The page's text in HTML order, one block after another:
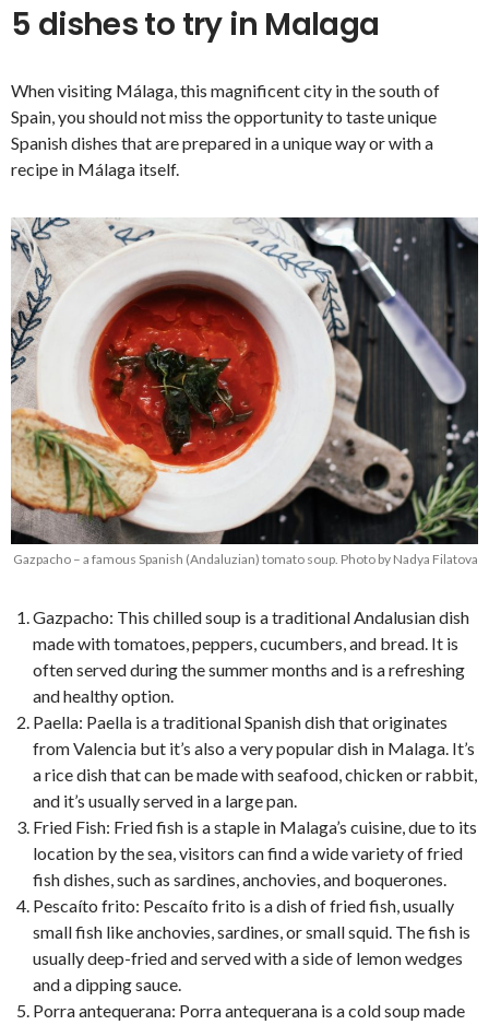
5 dishes to try in Malaga
When visiting Málaga, this magnificent city in the south of
Spain, you should not miss the opportunity to taste unique
Spanish dishes that are prepared in a unique way or with a
recipe in Málaga itself.
Gazpacho – a famous Spanish (Andaluzian) tomato soup. Photo by Nadya Filatova
Gazpacho: This chilled soup is a traditional Andalusian dish
made with tomatoes, peppers, cucumbers, and bread. It is
often served during the summer months and is a refreshing
and healthy option.
Paella: Paella is a traditional Spanish dish that originates
from Valencia but it’s also a very popular dish in Malaga. It’s
a rice dish that can be made with seafood, chicken or rabbit,
and it’s usually served in a large pan.
Fried Fish: Fried fish is a staple in Malaga’s cuisine, due to its
location by the sea, visitors can find a wide variety of fried
fish dishes, such as sardines, anchovies, and boquerones.
Pescaíto frito: Pescaíto frito is a dish of fried fish, usually
small fish like anchovies, sardines, or small squid. The fish is
usually deep-fried and served with a side of lemon wedges
and a dipping sauce.
Porra antequerana: Porra antequerana is a cold soup made